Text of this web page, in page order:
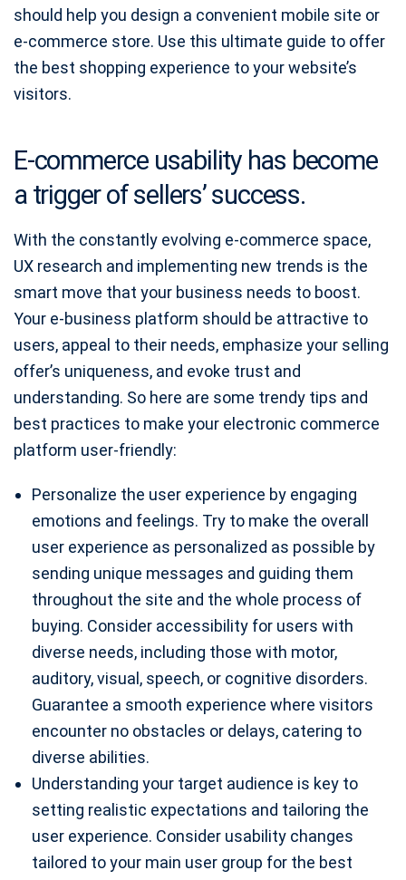
should help you design a convenient mobile site or
e-commerce store. Use this ultimate guide to offer
the best shopping experience to your website’s
visitors.
E-commerce usability has become
a trigger of sellers’ success.
With the constantly evolving e-commerce space,
UX research and implementing new trends is the
smart move that your business needs to boost.
Your e-business platform should be attractive to
users, appeal to their needs, emphasize your selling
offer’s uniqueness, and evoke trust and
understanding. So here are some trendy tips and
best practices to make your electronic commerce
platform user-friendly:
Personalize the user experience by engaging
emotions and feelings. Try to make the overall
user experience as personalized as possible by
sending unique messages and guiding them
throughout the site and the whole process of
buying. Consider accessibility for users with
diverse needs, including those with motor,
auditory, visual, speech, or cognitive disorders.
Guarantee a smooth experience where visitors
encounter no obstacles or delays, catering to
diverse abilities.
Understanding your target audience is key to
setting realistic expectations and tailoring the
user experience. Consider usability changes
tailored to your main user group for the best